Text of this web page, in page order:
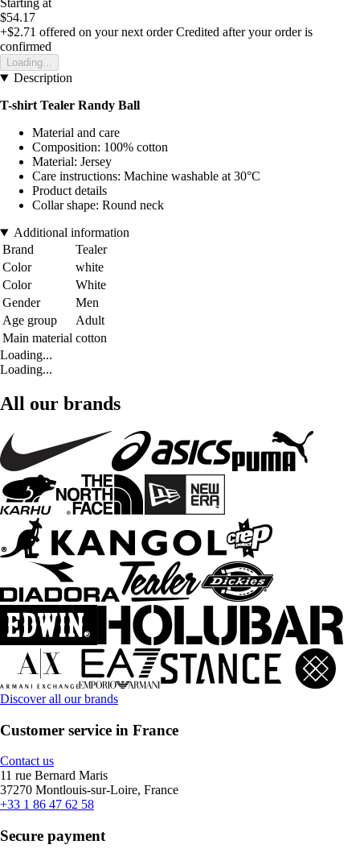
Starting at
$54.17
+$2.71 offered on your next order Credited after your order is
confirmed
Loading...
Description
T-shirt Tealer Randy Ball
Material and care
Composition: 100% cotton
Material: Jersey
Care instructions: Machine washable at 30°C
Product details
Collar shape: Round neck
Additional information
Brand
Tealer
Color
white
Color
White
Gender
Men
Age group
Adult
Main material cotton
Loading...
Loading...
All our brands
Discover all our brands
Customer service in France
Contact us
11 rue Bernard Maris
37270 Montlouis-sur-Loire, France
+33 1 86 47 62 58
Secure payment